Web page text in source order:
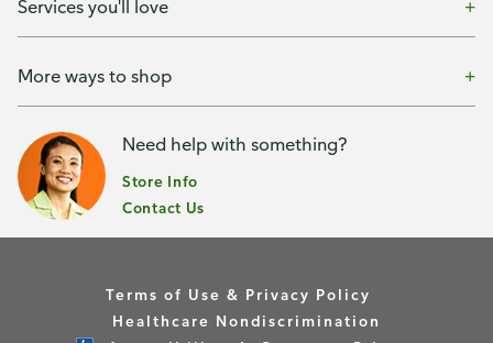
Services you'll love
More ways to shop
Need help with something?
Store Info
Contact Us
Terms of Use & Privacy Policy
Healthcare Nondiscrimination